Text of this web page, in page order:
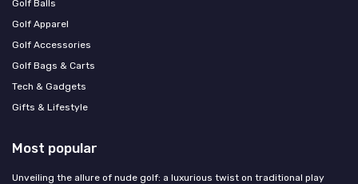
Golf Balls
Golf Apparel
Golf Accessories
Golf Bags & Carts
Tech & Gadgets
Gifts & Lifestyle
Most popular
Unveiling the allure of nude golf: a luxurious twist on traditional play